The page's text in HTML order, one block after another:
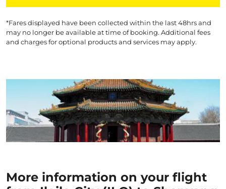
*Fares displayed have been collected within the last 48hrs and
may no longer be available at time of booking. Additional fees
and charges for optional products and services may apply.
More information on your flight